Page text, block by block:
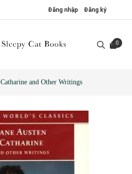
Đăng nhập Đăng ký
0
Catharine and Other Writings